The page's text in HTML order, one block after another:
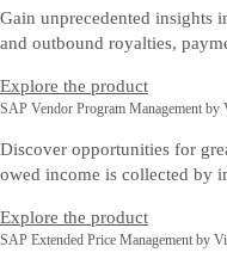
Gain unprecedented insights
and outbound royalties,
Explore the product
SAP Vendor Program Management by
Discover opportunities for
owed income is collected by
Explore the product
SAP Extended Price Management by